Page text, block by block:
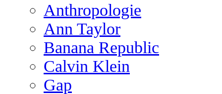
Anthropologie
Ann Taylor
Banana Republic
Calvin Klein
Gap